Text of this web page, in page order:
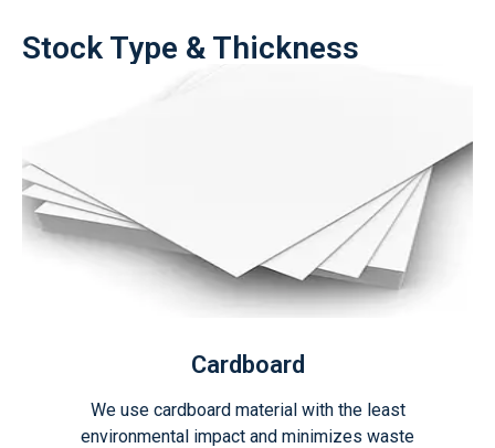
Stock Type & Thickness
Cardboard
We use cardboard material with the least
environmental impact and minimizes waste